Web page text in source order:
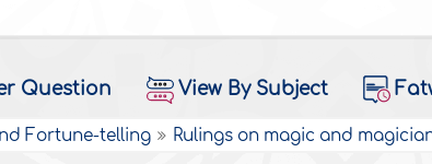
Question View By Subject
Fortune-telling Rulings on magic and